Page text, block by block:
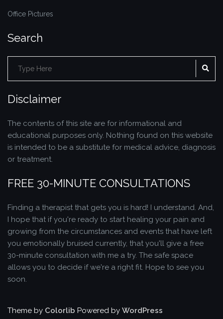
Office Pictures
Search
Search
for:
Disclaimer
The contents of this site are for informational and
educational purposes only. Nothing found on this website
is intended to be a substitute for medical advice, diagnosis
or treatment.
FREE 30-MINUTE CONSULTATIONS
Finding a therapist that gets you is hard! I understand. And,
I hope that if you're ready to start healing your pain and
growing from the circumstances and events that have left
you emotionally bruised currently, that you'll give a free
30-minute consultation with me a try. The safe space
allows you to decide if we're a right fit. Hope to see you
soon.
Theme by Colorlib Powered by WordPress